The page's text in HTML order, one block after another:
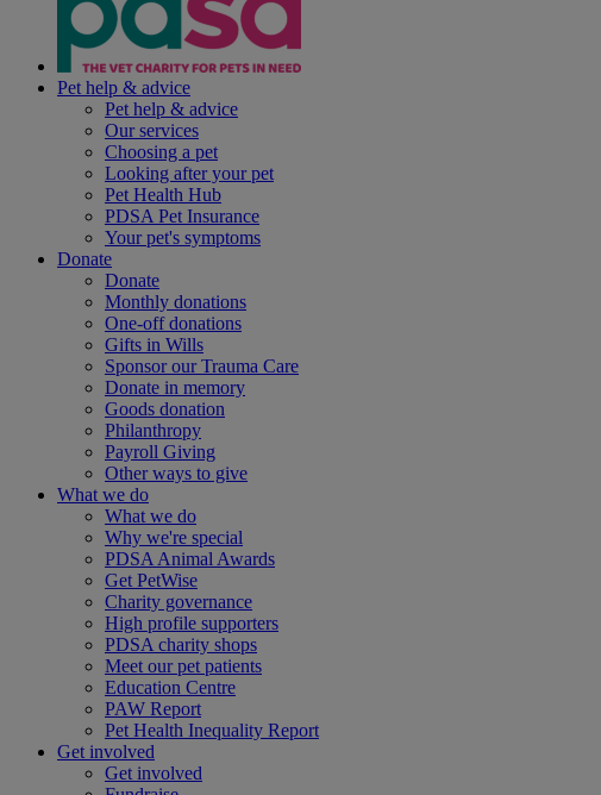
Pet help & advice
Pet help & advice
Our services
Choosing a pet
Looking after your pet
Pet Health Hub
PDSA Pet Insurance
Your pet's symptoms
Donate
Donate
Monthly donations
One-off donations
Gifts in Wills
Sponsor our Trauma Care
Donate in memory
Goods donation
Philanthropy
Payroll Giving
Other ways to give
What we do
What we do
Why we're special
PDSA Animal Awards
Get PetWise
Charity governance
High profile supporters
PDSA charity shops
Meet our pet patients
Education Centre
PAW Report
Pet Health Inequality Report
Get involved
Get involved